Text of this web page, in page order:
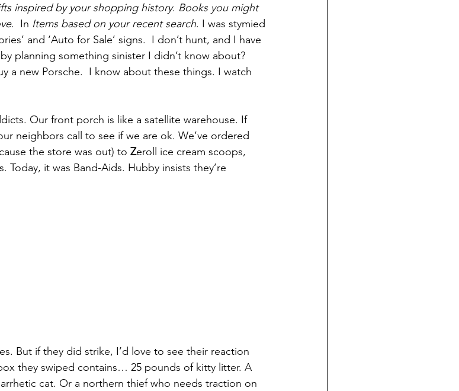
inspired by your shopping history. Books you might
.  In Items based on your recent search. I was stymied
and ‘Auto for Sale’ signs.  I don’t hunt, and I have
planning something sinister I didn’t know about?
a new Porsche.  I know about these things. I watch
Our front porch is like a satellite warehouse. If
neighbors call to see if we are ok. We’ve ordered
the store was out) to Zeroll ice cream scoops,
Today, it was Band-Aids. Hubby insists they’re
But if they did strike, I’d love to see their reaction
they swiped contains… 25 pounds of kitty litter. A
cat. Or a northern thief who needs traction on